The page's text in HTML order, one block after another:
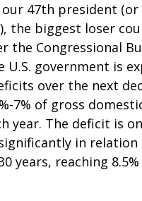
our 47th president
the biggest loser
the Congressional
U.S. government is
over the next
7% of gross
year. The deficit is
in relation
years, reaching